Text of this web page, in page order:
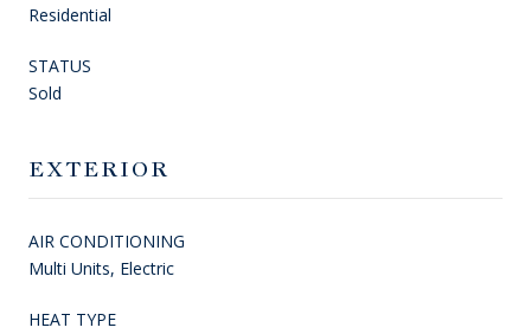
Residential
STATUS
Sold
EXTERIOR
AIR CONDITIONING
Multi Units, Electric
HEAT TYPE